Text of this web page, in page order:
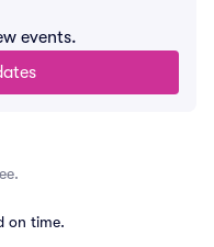
events.
on time.